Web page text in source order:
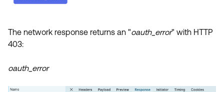
The network response returns an "oauth_error" with HTTP
403:
oauth_error